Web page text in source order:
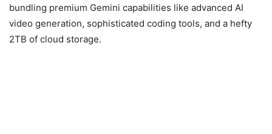
bundling premium Gemini capabilities like advanced AI
video generation, sophisticated coding tools, and a hefty
2TB of cloud storage.